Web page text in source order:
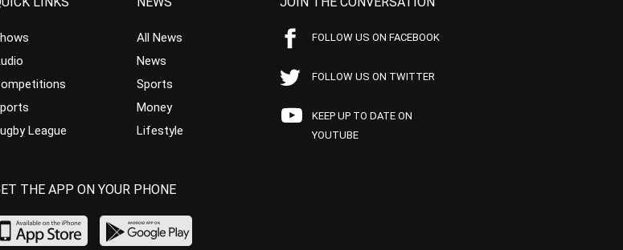
League
All News
News
Sports
Money
Lifestyle
FOLLOW US ON FACEBOOK
FOLLOW US ON TWITTER
KEEP UP TO DATE ON
YOUTUBE
THE APP ON YOUR PHONE